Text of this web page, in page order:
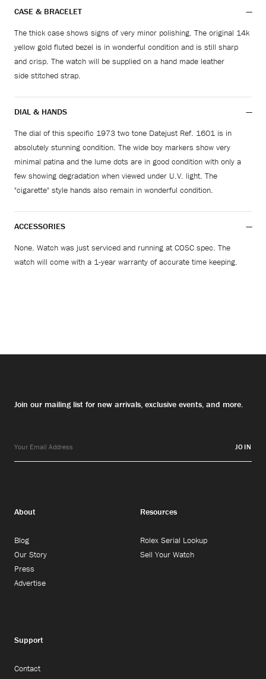
CASE & BRACELET
The thick case shows signs of very minor polishing. The original 14k
yellow gold fluted bezel is in wonderful condition and is still sharp
and crisp. The watch will be supplied on a hand made leather
side stitched strap.
DIAL & HANDS
The dial of this specific 1973 two tone Datejust Ref. 1601 is in
absolutely stunning condition. The wide boy markers show very
minimal patina and the lume dots are in good condition with only a
few showing degradation when viewed under U.V. light. The
"cigarette" style hands also remain in wonderful condition.
ACCESSORIES
None. Watch was just serviced and running at COSC spec. The
watch will come with a 1-year warranty of accurate time keeping.
Join our mailing list for new arrivals, exclusive events, and more.
JOIN
About
Blog
Our Story
Press
Advertise
Resources
Rolex Serial Lookup
Sell Your Watch
Support
Contact